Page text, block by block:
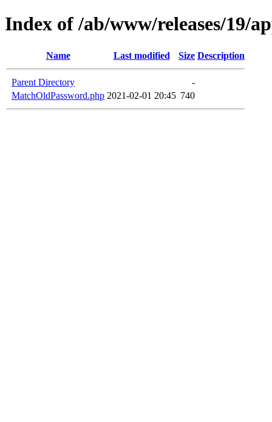
Index of /ab/www/releases/19/
Name Last modified Size Description
Parent Directory
-
MatchOldPassword.php 2021-02-01 20:45 740